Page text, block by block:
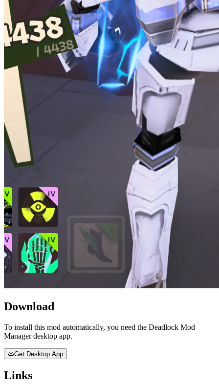
Download
To install this mod automatically, you need the Deadlock Mod
Manager desktop app.
Get Desktop App
Links